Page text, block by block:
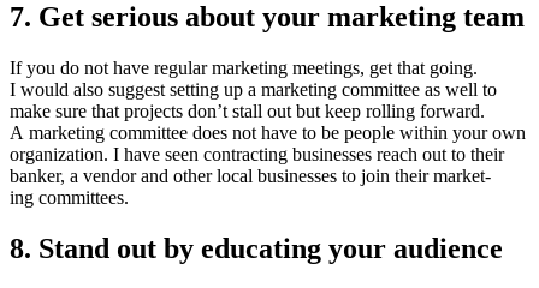
7. Get seri­ous about your mar­ket­ing team
If you do not have reg­u­lar mar­ket­ing meet­ings, get that going.
I would also sug­gest set­ting up a mar­ket­ing com­mit­tee as well to
make sure that projects don’t stall out but keep rolling for­ward.
A mar­ket­ing com­mit­tee does not have to be peo­ple with­in your own
orga­ni­za­tion. I have seen con­tract­ing busi­ness­es reach out to their
banker, a ven­dor and oth­er local busi­ness­es to join their mar­ket­
ing committees.
8. Stand out by edu­cat­ing your audience